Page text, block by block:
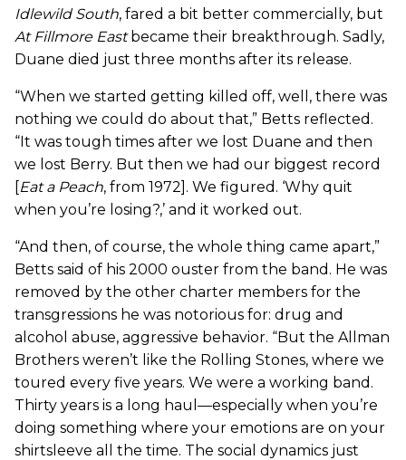
Idlewild South, fared a bit better commercially, but
At Fillmore Eastbecame their breakthrough. Sadly,
Duane died just three months after its release.
“When we started getting killed off, well, there was
nothing we could do about that,” Betts reflected.
“It was tough times after we lost Duane and then
we lost Berry. But then we had our biggest record
[Eat a Peach, from 1972]. We figured. ‘Why quit
when you’re losing?,’ and it worked out.
“And then, of course, the whole thing came apart,”
Betts said of his 2000 ouster from the band. He was
removed by the other charter members for the
transgressions he was notorious for: drug and
alcohol abuse, aggressive behavior. “But the Allman
Brothers weren’t like the Rolling Stones, where we
toured every five years. We were a working band.
Thirty years is a long haul—especially when you’re
doing something where your emotions are on your
shirtsleeve all the time. The social dynamics just